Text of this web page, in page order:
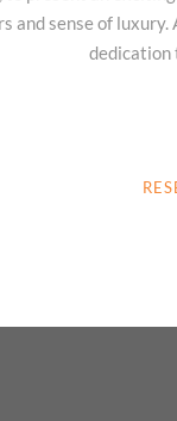
and sense of luxury.
dedication